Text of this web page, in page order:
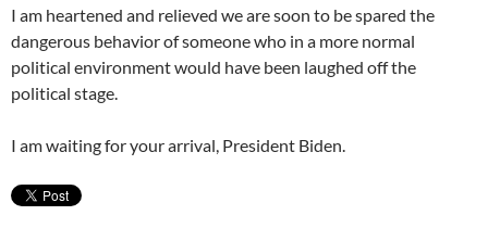
I am heartened and relieved we are soon to be spared the
dangerous behavior of someone who in a more normal
political environment would have been laughed off the
political stage.
I am waiting for your arrival, President Biden.